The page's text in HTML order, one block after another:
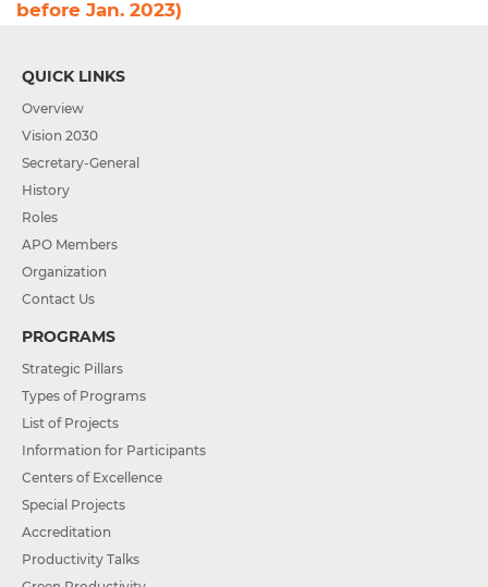
before Jan. 2023)
QUICK LINKS
Overview
Vision 2030
Secretary-General
History
Roles
APO Members
Organization
Contact Us
PROGRAMS
Strategic Pillars
Types of Programs
List of Projects
Information for Participants
Centers of Excellence
Special Projects
Accreditation
Productivity Talks